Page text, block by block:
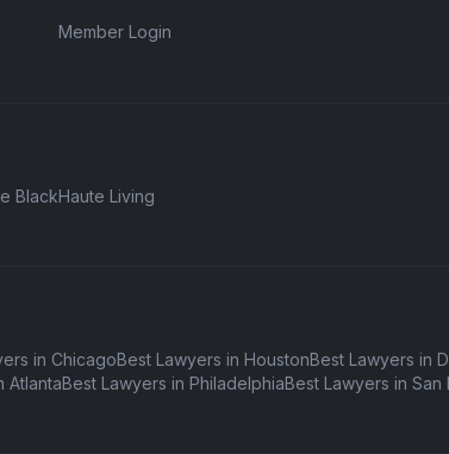
Member Login
BlackHaute Living
in ChicagoBest Lawyers in HoustonBest Lawyers in
AtlantaBest Lawyers in PhiladelphiaBest Lawyers in San